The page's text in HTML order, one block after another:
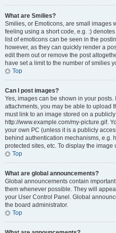
What are Smilies?
Smilies, or Emoticons, are small images
feeling using a short code, e.g. :)
list of emoticons can be seen in the
however, as they can quickly render a
edit them out or remove the post
have set a limit to the number of smilies
Top
Can I post images?
Yes, images can be shown in your
attachments, you may be able to upload
must link to an image stored on a
http://www.example.com/my-picture.gif.
your own PC (unless it is a publicly
behind authentication mechanisms, e.g.
protected sites, etc. To display the image
Top
What are global announcements?
Global announcements contain
them whenever possible. They will
your User Control Panel. Global
the board administrator.
Top